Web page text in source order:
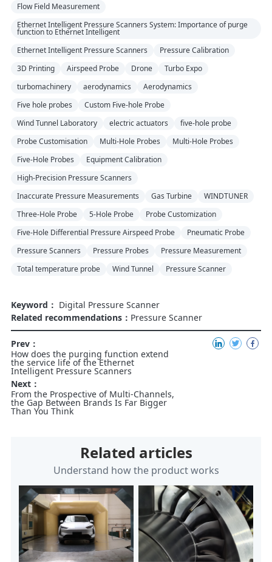
Flow Field Measurement
Ethernet Intelligent Pressure Scanners System: Importance of purge
function to Ethernet Intelligent
Ethernet Intelligent Pressure Scanners
Pressure Calibration
3D Printing
Airspeed Probe Drone
Turbo Expo
turbomachinery
aerodynamics
Aerodynamics
Five hole probes
Custom Five-hole Probe
Wind Tunnel Laboratory
electric actuators
five-hole probe
Probe Customisation
Multi-Hole Probes
Multi-Hole Probes
Five-Hole Probes
Equipment Calibration
High-Precision Pressure Scanners
Inaccurate Pressure Measurements
Gas Turbine
WINDTUNER
Three-Hole Probe
5-Hole Probe
Probe Customization
Five-Hole Differential Pressure Airspeed Probe
Pneumatic Probe
Pressure Scanners
Pressure Probes
Pressure Measurement
Total temperature probe
Wind Tunnel Pressure Scanner
Keyword： Digital Pressure Scanner
Related recommendations： Pressure Scanner
Prev：
How does the purging function extend
the service life of the Ethernet
Intelligent Pressure Scanners
Next：
From the Prospective of Multi-Channels,
the Gap Between Brands Is Far Bigger
Than You Think
Related articles
Understand how the product works